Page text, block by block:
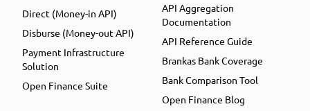
Direct (Money-in API)
Disburse (Money-out API)
Payment Infrastructure
Solution
Open Finance Suite
API Aggregation
Documentation
API Reference Guide
Brankas Bank Coverage
Bank Comparison Tool
Open Finance Blog